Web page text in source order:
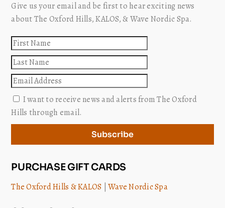
Give us your email and be first to hear exciting news
about The Oxford Hills, KALOS, & Wave Nordic Spa.
First
name
Last
name
Email
I want to receive news and alerts from The Oxford
Hills through email.
Subscribe
PURCHASE GIFT CARDS
The Oxford Hills & KALOS |Wave Nordic Spa